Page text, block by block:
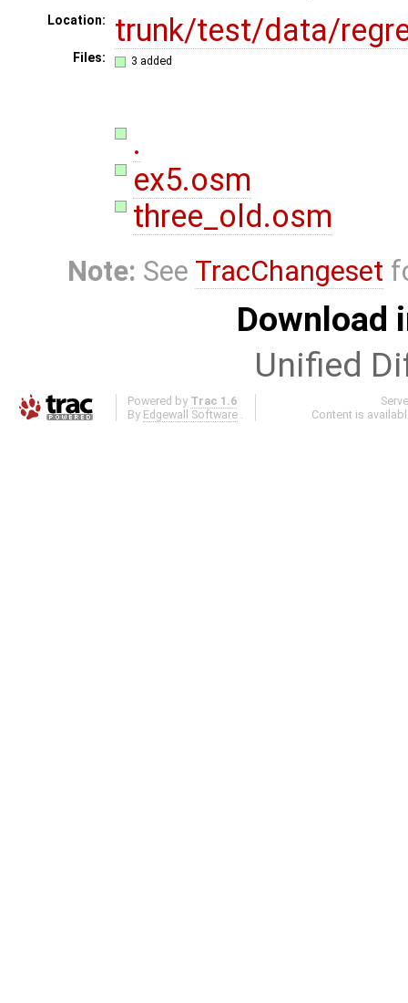
Location: trunk/test/data/
Files: 3 added
.
ex5.osm
three_old.osm
Note: See TracChangeset
Download
Unified
Powered by Trac 1.6
By Edgewall Software
Content is